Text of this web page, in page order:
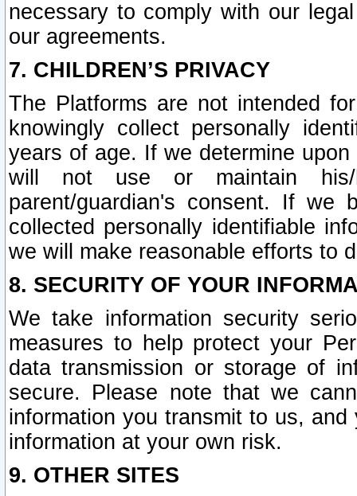
necessary to comply with our
our agreements.
7. CHILDREN’S PRIVACY
The Platforms are not intended
knowingly collect personally
years of age. If we determine
will not use or maintain his/
parent/guardian's consent. If we
collected personally identifiable
we will make reasonable efforts to
8. SECURITY OF YOUR
We take information security
measures to help protect your
data transmission or storage of
secure. Please note that we
information you transmit to us,
information at your own risk.
9. OTHER SITES